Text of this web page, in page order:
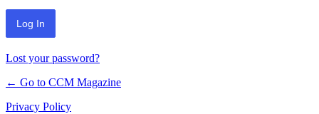
Lost your password?
← Go to CCM Magazine
Privacy Policy